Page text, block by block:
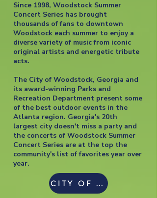
Since 1998, Woodstock Summer
Concert Series has brought
thousands of fans to downtown
Woodstock each summer to enjoy a
diverse variety of music from iconic
original artists and energetic tribute
acts.
The City of Woodstock, Georgia and
its award-winning Parks and
Recreation Department present some
of the best outdoor events in the
Atlanta region. Georgia's 20th
largest city doesn't miss a party and
the concerts of Woodstock Summer
Concert Series are at the top the
community's list of favorites year over
year.
CITY OF WOODSTOCK